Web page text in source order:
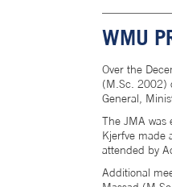
WMU
Over the
(M.Sc. 2002)
General,
The JMA was
Kjerfve made
attended by
Additional